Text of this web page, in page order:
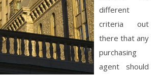
different
criteria out
there that any
purchasing
agent should